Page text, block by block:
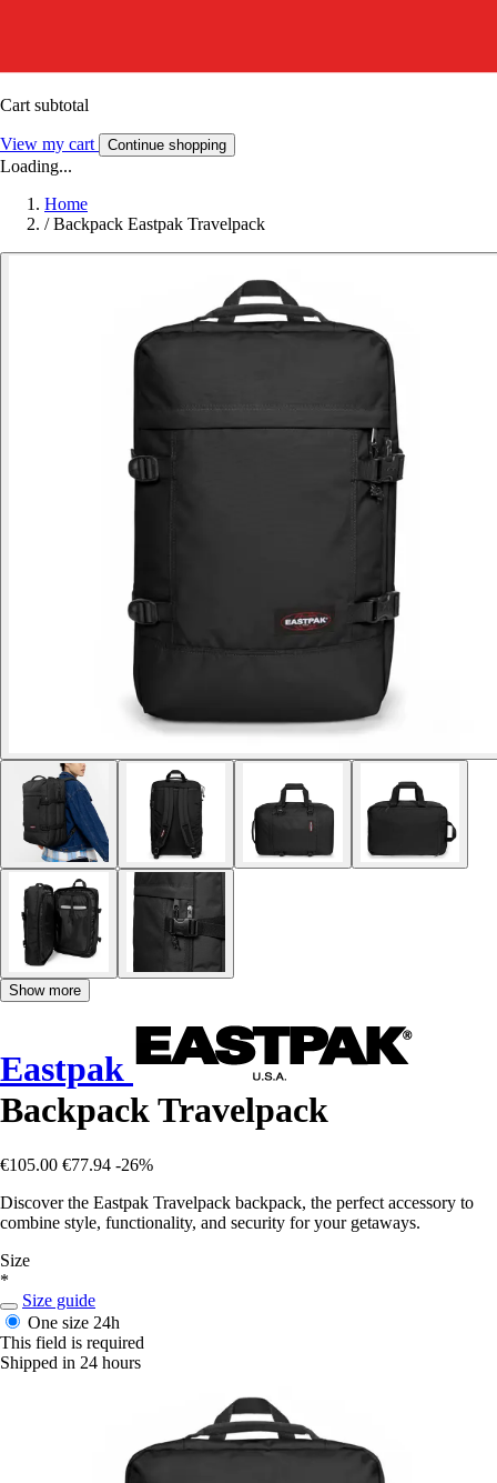
Cart subtotal
View my cart Continue shopping
Loading...
Home
/ Backpack Eastpak Travelpack
Show more
Eastpak
Backpack Travelpack
€105.00 €77.94 -26%
Discover the Eastpak Travelpack backpack, the perfect accessory to
combine style, functionality, and security for your getaways.
Size
*
Size guide
One size 24h
This field is required
Shipped in 24 hours